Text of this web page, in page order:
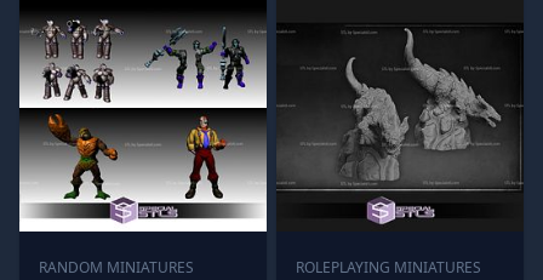
RANDOM MINIATURES
ROLEPLAYING MINIATURES